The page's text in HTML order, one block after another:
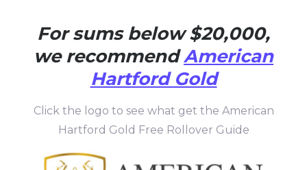
For sums below $20,000,
we recommendAmerican
Hartford Gold
Click the logo to see what get the American
Hartford Gold Free Rollover Guide